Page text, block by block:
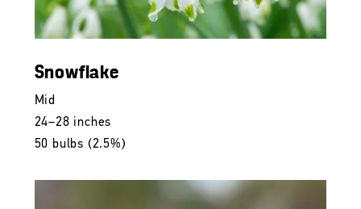
Snowflake
Mid
24–28 inches
50 bulbs (2.5%)